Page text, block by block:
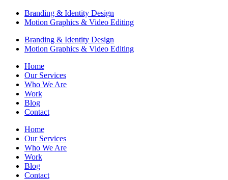
Branding & Identity Design
Motion Graphics & Video Editing
Branding & Identity Design
Motion Graphics & Video Editing
Home
Our Services
Who We Are
Work
Blog
Contact
Home
Our Services
Who We Are
Work
Blog
Contact